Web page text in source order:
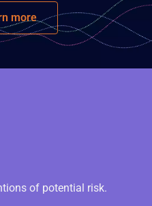
more
of potential risk.